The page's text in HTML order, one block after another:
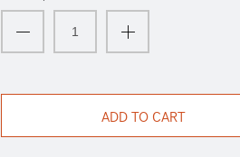
ADD TO CART